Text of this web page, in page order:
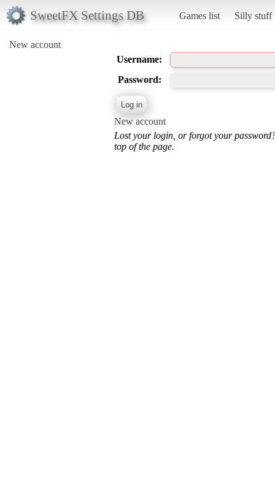
SweetFX Settings DB Games list Silly stuff
New account
Username:
Password:
New account
Lost your login, or forgot your
top of the page.